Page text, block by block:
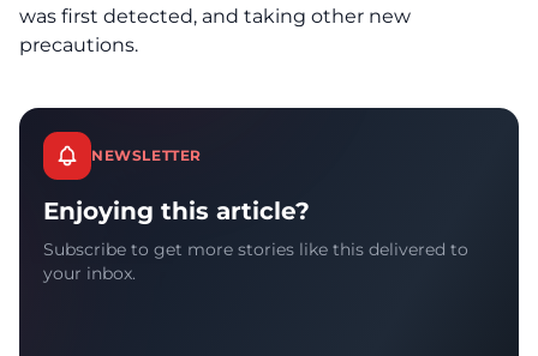
was first detected, and taking other new
precautions.
NEWSLETTER
Enjoying this article?
Subscribe to get more stories like this delivered to
your inbox.